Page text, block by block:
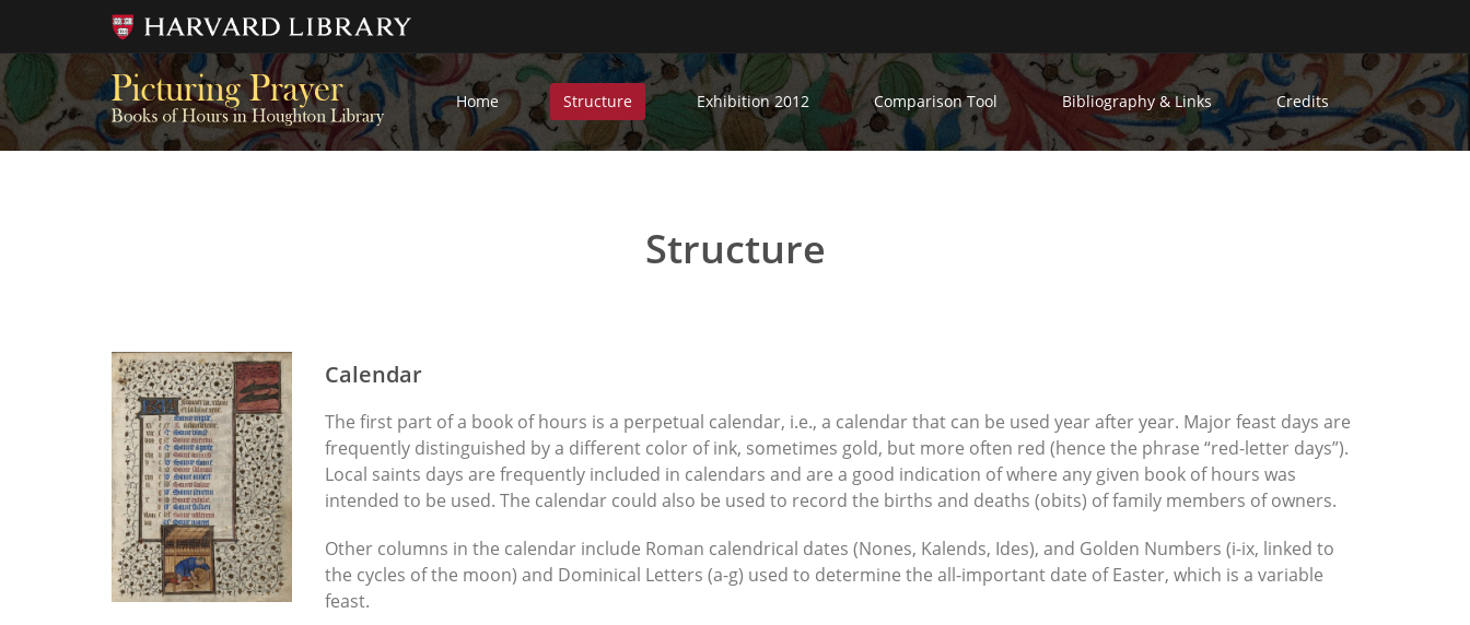
Home Structure Exhibition 2012 Comparison Tool Bibliography & Links Credits
Structure
Calendar
The first part of a book of hours is a perpetual calendar, i.e., a calendar that can be used year after year. Major feast days are
frequently distinguished by a different color of ink, sometimes gold, but more often red (hence the phrase “red-letter days”).
Local saints days are frequently included in calendars and are a good indication of where any given book of hours was
intended to be used. The calendar could also be used to record the births and deaths (obits) of family members of owners.
Other columns in the calendar include Roman calendrical dates (Nones, Kalends, Ides), and Golden Numbers (i-ix, linked to
the cycles of the moon) and Dominical Letters (a-g) used to determine the all-important date of Easter, which is a variable
feast.